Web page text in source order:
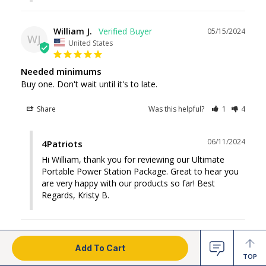
WJ
05/15/2024
William J.
United States
Needed minimums
Buy one. Don't wait until it's to late.
Share Was this helpful? 1 4
06/11/2024
4Patriots
Hi William, thank you for reviewing our Ultimate
Portable Power Station Package. Great to hear you
are very happy with our products so far! Best
Regards, Kristy B.
03/20/2024
Larry W.
United States
Add To Cart
TOP